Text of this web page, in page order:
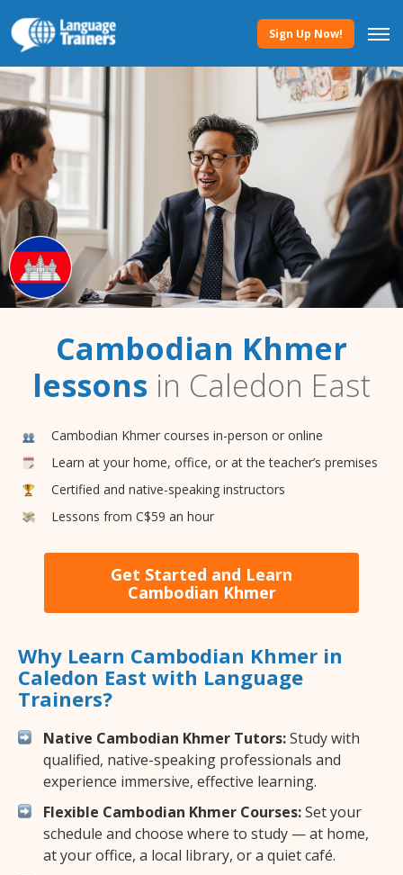
Sign Up Now!
Cambodian Khmer
lessons in Caledon East
Cambodian Khmer courses in-person or online
Learn at your home, office, or at the teacher’s premises
Certified and native-speaking instructors
Lessons from C$59 an hour
Get Started and Learn
Cambodian Khmer
Why Learn Cambodian Khmer in
Caledon East with Language
Trainers?
Native Cambodian Khmer Tutors:Study with
qualified, native-speaking professionals and
experience immersive, effective learning.
Flexible Cambodian Khmer Courses:Set your
schedule and choose where to study — at home,
at your office, a local library, or a quiet café.